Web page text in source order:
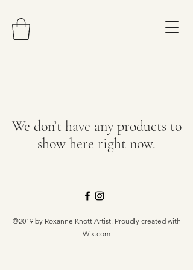
We don’t have any products to
show here right now.
©2019 by Roxanne Knott Artist. Proudly created with
Wix.com